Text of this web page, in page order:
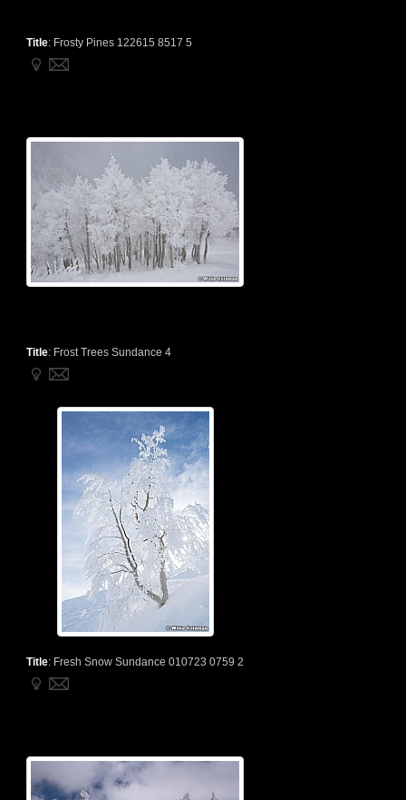
Title: Frosty Pines 122615 8517 5
Title: Frost Trees Sundance 4
Title: Fresh Snow Sundance 010723 0759 2